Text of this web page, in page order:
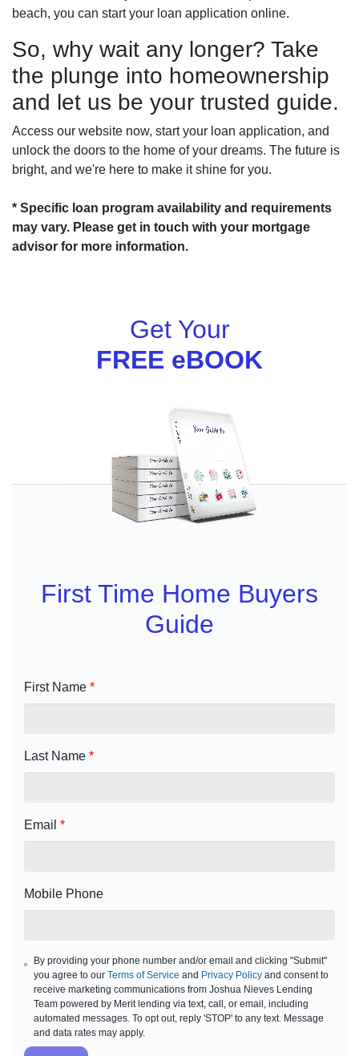
beach, you can start your loan application online.
So, why wait any longer? Take
the plunge into homeownership
and let us be your trusted guide.
Access our website now, start your loan application, and
unlock the doors to the home of your dreams. The future is
bright, and we're here to make it shine for you.
* Specific loan program availability and requirements
may vary. Please get in touch with your mortgage
advisor for more information.
Get Your
FREE eBOOK
First Time Home Buyers
Guide
First Name *
Last Name *
Email *
Mobile Phone
By providing your phone number and/or email and clicking "Submit"
you agree to our Terms of Service and Privacy Policyand consent to
receive marketing communications from Joshua Nieves Lending
Team powered by Merit lending via text, call, or email, including
automated messages. To opt out, reply 'STOP' to any text. Message
and data rates may apply.